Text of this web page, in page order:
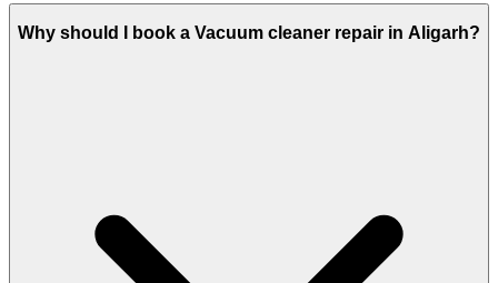
Why should I book a Vacuum cleaner repair in Aligarh?